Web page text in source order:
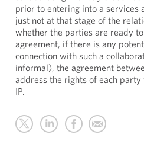
prior to entering into a services
just not at that stage of the
whether the parties are ready
agreement, if there is any
connection with such a
informal), the agreement
address the rights of each
IP.